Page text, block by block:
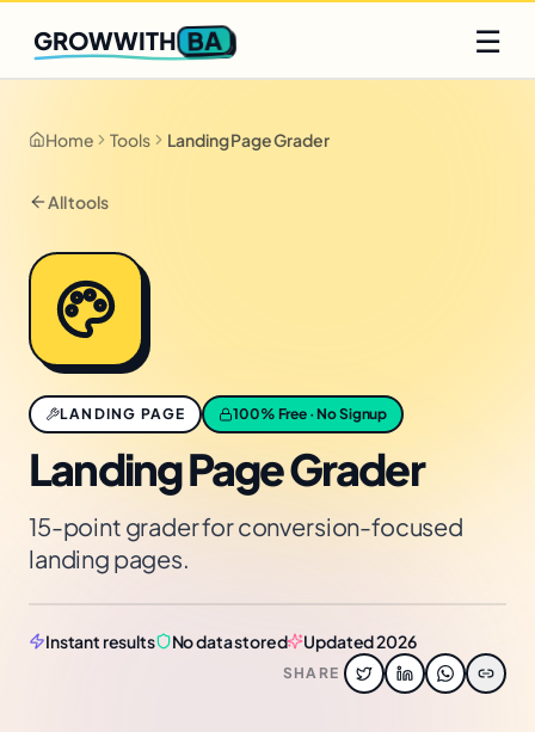
Q2 slots filling fast
GROWWITH BA ☰
Home Tools Landing Page Grader
All tools
LANDING PAGE 100% Free · No Signup
Landing Page Grader
15-point grader for conversion-focused
landing pages.
Instant results No data stored Updated 2026
SHARE